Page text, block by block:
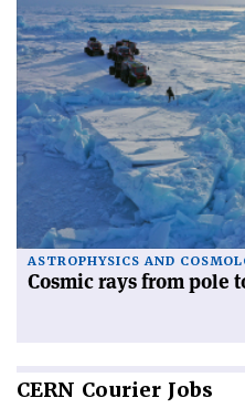
ASTROPHYSICS AND
Cosmic rays from pole
CERN Courier Jobs